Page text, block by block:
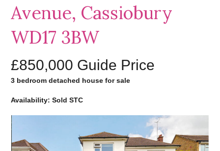
Avenue, Cassiobury
WD17 3BW
£850,000 Guide Price
3 bedroom detached house for sale
Availability: Sold STC